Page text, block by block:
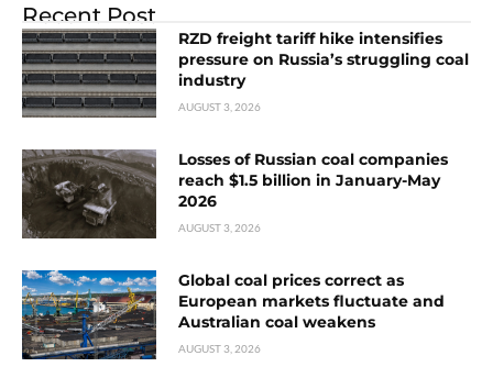
Recent Post
RZD freight tariff hike intensifies
pressure on Russia’s struggling coal
industry
AUGUST 3, 2026
Losses of Russian coal companies
reach $1.5 billion in January-May
2026
AUGUST 3, 2026
Global coal prices correct as
European markets fluctuate and
Australian coal weakens
AUGUST 3, 2026